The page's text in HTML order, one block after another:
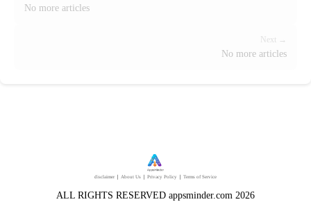
No more articles
Next →
No more articles
disclaimer About Us Privacy Policy Terms of Service
ALL RIGHTS RESERVED appsminder.com 2026